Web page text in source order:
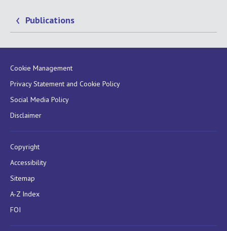
Publications
Cookie Management
Privacy Statement and Cookie Policy
Social Media Policy
Disclaimer
Copyright
Accessibility
Sitemap
A-Z Index
FOI